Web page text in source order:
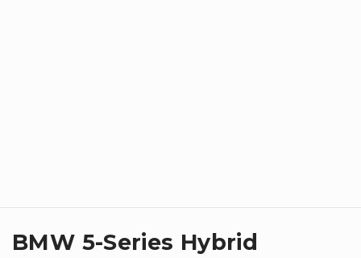
BMW 5-Series Hybrid